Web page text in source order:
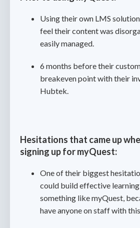
Using their own LMS
feel their content was
easily managed.
6 months before their
breakeven point with their
Hubtek.
Hesitations that came up
signing up for myQuest:
One of their biggest
could build effective
something like myQuest,
have anyone on staff with